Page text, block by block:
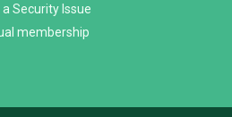
a Security Issue
membership